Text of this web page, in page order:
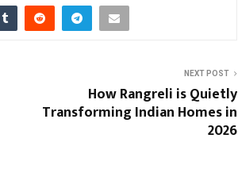
NEXT POST
How Rangreli is Quietly
Transforming Indian Homes in
2026